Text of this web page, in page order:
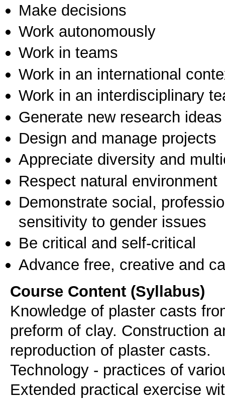
Make decisions
Work autonomously
Work in teams
Work in an international
Work in an interdisciplinary
Generate new research ideas
Design and manage projects
Appreciate diversity and
Respect natural environment
Demonstrate social,
sensitivity to gender issues
Be critical and self-critical
Advance free, creative and
Course Content (Syllabus)
Knowledge of plaster casts
preform of clay. Construction
reproduction of plaster casts.
Technology - practices of
Extended practical exercise